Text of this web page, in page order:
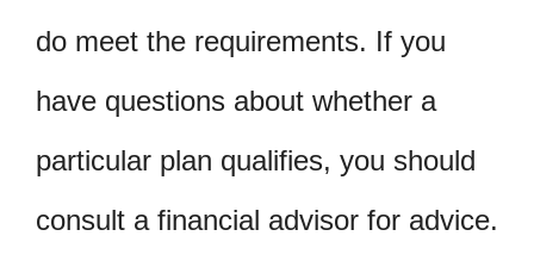
do meet the requirements. If you
have questions about whether a
particular plan qualifies, you should
consult a financial advisor for advice.